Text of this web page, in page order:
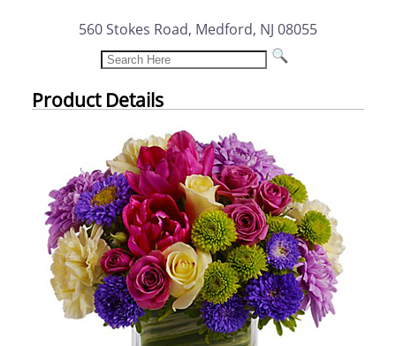
560 Stokes Road, Medford, NJ 08055
Product Details